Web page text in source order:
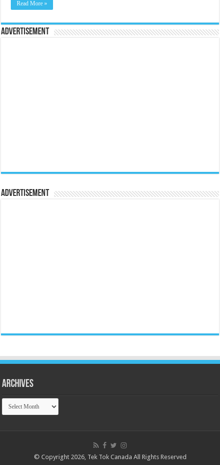
Read More »
Advertisement
Advertisement
Archives
Archives
© Copyright 2026, Tek Tok Canada All Rights Reserved